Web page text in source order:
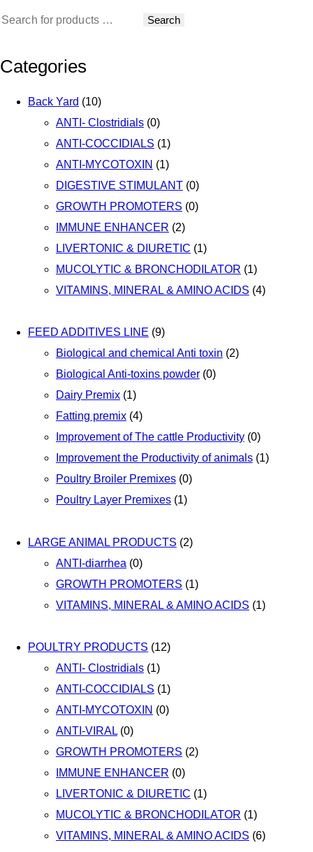
Search
Categories
Back Yard (10)
ANTI- Clostridials (0)
ANTI-COCCIDIALS (1)
ANTI-MYCOTOXIN (1)
DIGESTIVE STIMULANT (0)
GROWTH PROMOTERS (0)
IMMUNE ENHANCER (2)
LIVERTONIC & DIURETIC (1)
MUCOLYTIC & BRONCHODILATOR (1)
VITAMINS, MINERAL & AMINO ACIDS (4)
FEED ADDITIVES LINE (9)
Biological and chemical Anti toxin (2)
Biological Anti-toxins powder (0)
Dairy Premix (1)
Fatting premix (4)
Improvement of The cattle Productivity (0)
Improvement the Productivity of animals (1)
Poultry Broiler Premixes (0)
Poultry Layer Premixes (1)
LARGE ANIMAL PRODUCTS (2)
ANTI-diarrhea (0)
GROWTH PROMOTERS (1)
VITAMINS, MINERAL & AMINO ACIDS (1)
POULTRY PRODUCTS (12)
ANTI- Clostridials (1)
ANTI-COCCIDIALS (1)
ANTI-MYCOTOXIN (0)
ANTI-VIRAL (0)
GROWTH PROMOTERS (2)
IMMUNE ENHANCER (0)
LIVERTONIC & DIURETIC (1)
MUCOLYTIC & BRONCHODILATOR (1)
VITAMINS, MINERAL & AMINO ACIDS (6)